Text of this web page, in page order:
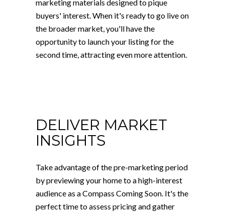
marketing materials designed to pique
buyers' interest. When it's ready to go live on
the broader market, you'll have the
opportunity to launch your listing for the
second time, attracting even more attention.
DELIVER MARKET
INSIGHTS
Take advantage of the pre-marketing period
by previewing your home to a high-interest
audience as a Compass Coming Soon. It's the
perfect time to assess pricing and gather